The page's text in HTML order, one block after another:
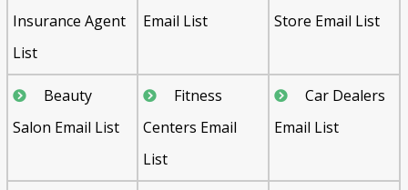
Insurance Agent
List
Email List
Store Email List
Beauty
Salon Email List
Fitness
Centers Email
List
Car Dealers
Email List